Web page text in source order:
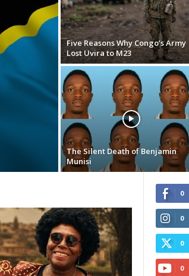
Five Reasons Why Congo’s Army
Lost Uvira to M23
The Silent Death of Benjamin
Munisi
0
0
0
0